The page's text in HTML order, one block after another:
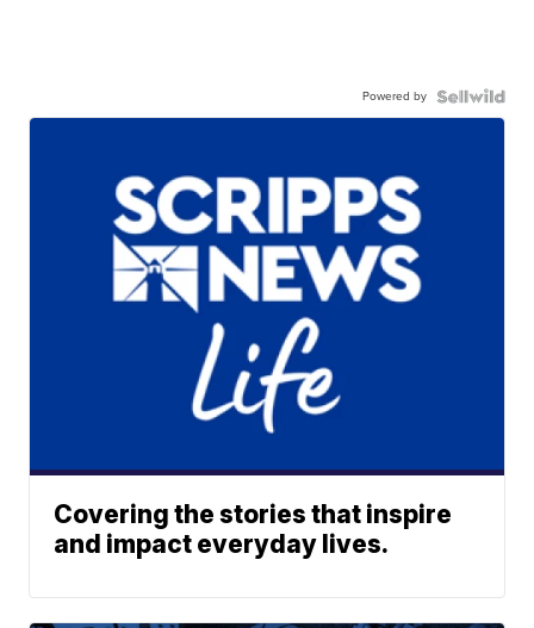
Powered by
Covering the stories that inspire
and impact everyday lives.